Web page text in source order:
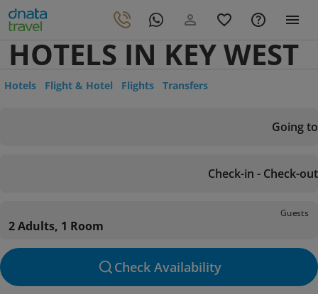
HOTELS IN KEY WEST
Hotels Flight & Hotel Flights Transfers
Going to
Check-in - Check-out
Guests
2 Adults, 1 Room
Check Availability